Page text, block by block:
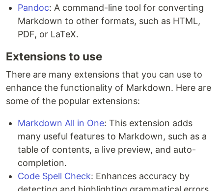
Pandoc: A command-line tool for converting
Markdown to other formats, such as HTML,
PDF, or LaTeX.
Extensions to use
There are many extensions that you can use to
enhance the functionality of Markdown. Here are
some of the popular extensions:
Markdown All in One: This extension adds
many useful features to Markdown, such as a
table of contents, a live preview, and auto-
completion.
Code Spell Check: Enhances accuracy by